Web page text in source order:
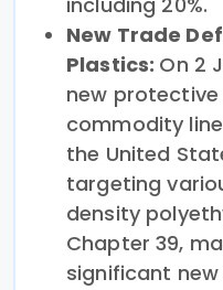
New Trade
Plastics: On 2
new
commodity
the United
targeting
density
Chapter 39,
significant